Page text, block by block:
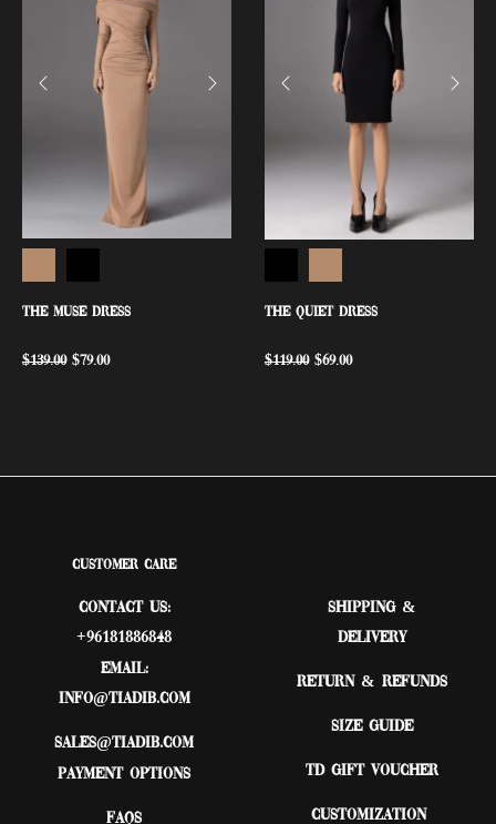
THE MUSE DRESS
$139.00 $79.00
THE QUIET DRESS
$119.00 $69.00
Customer Care
Contact Us:
+96181886848
Email:
Info@tiadib.com
sales@tiadib.com
Payment Options
FAQs
Shipping &
Delivery
Return & Refunds
Size Guide
TD Gift Voucher
Customization